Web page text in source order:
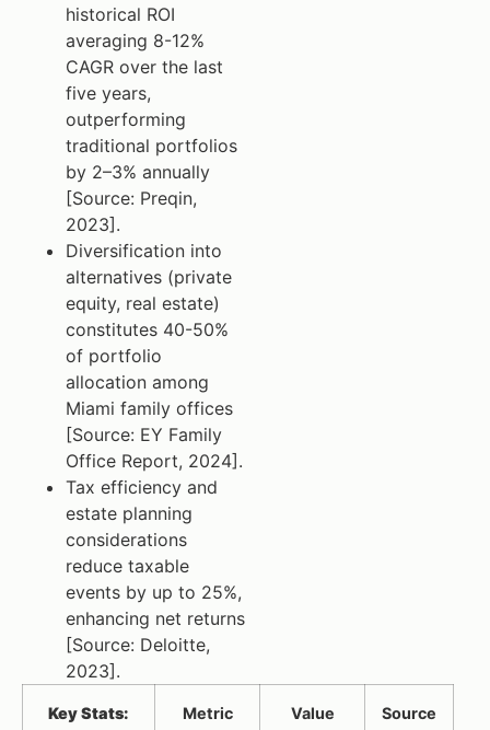
historical ROI
averaging 8-12%
CAGR over the last
five years,
outperforming
traditional portfolios
by 2–3% annually
[Source: Preqin,
2023].
Diversification into
alternatives (private
equity, real estate)
constitutes 40-50%
of portfolio
allocation among
Miami family offices
[Source: EY Family
Office Report, 2024].
Tax efficiency and
estate planning
considerations
reduce taxable
events by up to 25%,
enhancing net returns
[Source: Deloitte,
2023].
Key Stats: Metric Value Source